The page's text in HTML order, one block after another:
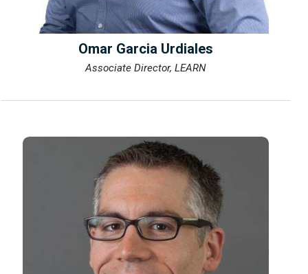
Omar Garcia Urdiales
Associate Director, LEARN